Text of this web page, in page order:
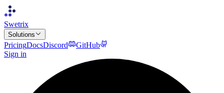
Swetrix
Solutions
PricingDocsDiscord
GitHub
Sign in